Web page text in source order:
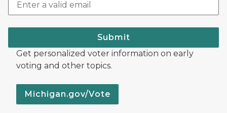
Submit
Get personalized voter information on early
voting and other topics.
Michigan.gov/Vote